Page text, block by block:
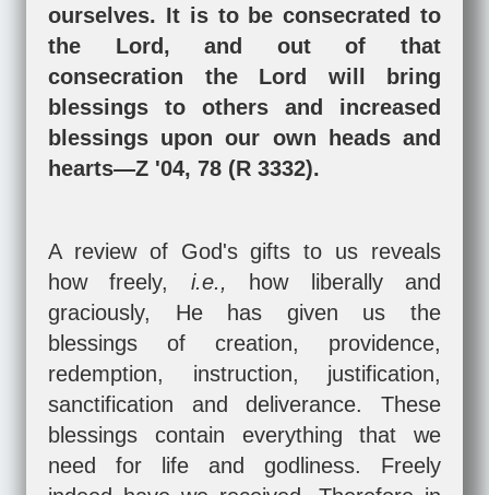
ourselves. It is to be consecrated to
the Lord, and out of that
consecration the Lord will bring
blessings to others and increased
blessings upon our own heads and
hearts—Z '04, 78 (R 3332).
A review of God's gifts to us reveals
how freely, i.e.,
how liberally and
graciously, He has given us the
blessings of creation, providence,
redemption, instruction, justification,
sanctification and deliverance. These
blessings contain everything that we
need for life and godliness. Freely